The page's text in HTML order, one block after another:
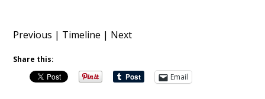
Previous | Timeline | Next
Share this:
Email